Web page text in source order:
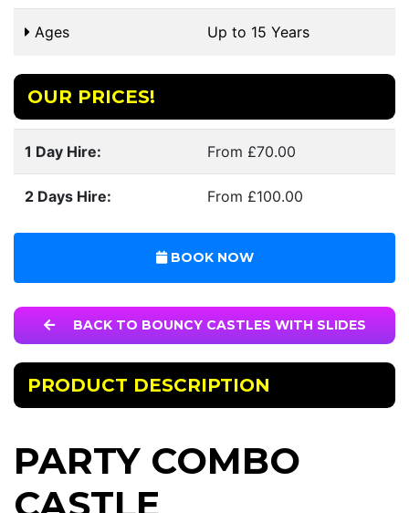
Ages Up to 15 Years
OUR PRICES!
1 Day Hire: From £70.00
2 Days Hire: From £100.00
BOOK NOW
BACK TO BOUNCY CASTLES WITH SLIDES
PRODUCT DESCRIPTION
PARTY COMBO